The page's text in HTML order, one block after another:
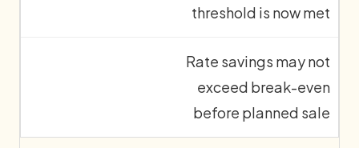
threshold is now met
Rate savings may not
exceed break-even
before planned sale